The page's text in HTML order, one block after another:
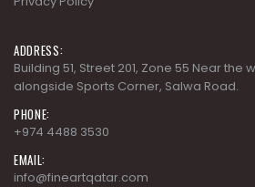
ADDRESS:
Building 51, Street 201, Zone 55 Near
alongside Sports Corner, Salwa Road.
PHONE:
+974 4488 3530
EMAIL:
info@fineartqatar.com